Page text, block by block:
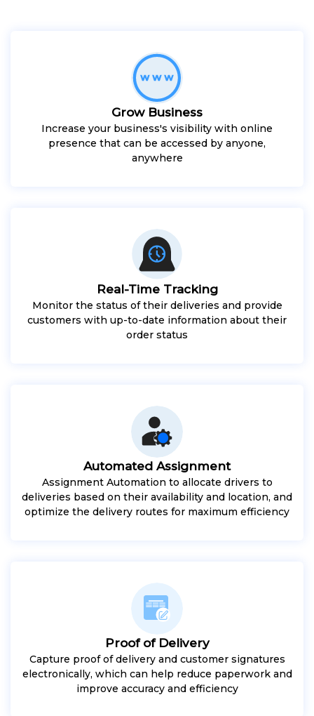
Grow Business
Increase your business's visibility with online
presence that can be accessed by anyone,
anywhere
Real-Time Tracking
Monitor the status of their deliveries and provide
customers with up-to-date information about their
order status
Automated Assignment
Assignment Automation to allocate drivers to
deliveries based on their availability and location, and
optimize the delivery routes for maximum efficiency
Proof of Delivery
Capture proof of delivery and customer signatures
electronically, which can help reduce paperwork and
improve accuracy and efficiency